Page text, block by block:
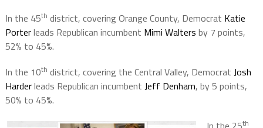
In the 45th district, covering Orange County, Democrat Katie
Porterleads Republican incumbent Mimi Walters by 7 points,
52% to 45%.
In the 10th district, covering the Central Valley, Democrat Josh
Harderleads Republican incumbent Jeff Denham, by 5 points,
50% to 45%.
th